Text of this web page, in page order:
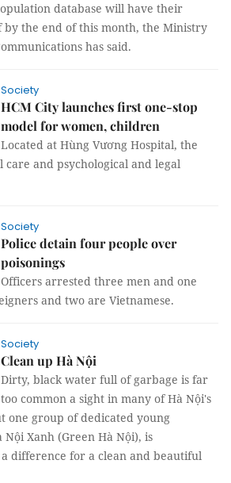
database will have their
by the end of this month, the Ministry
has said.
Society
HCM City launches first one-stop
model for women, children
Located at Hùng Vương Hospital, the
and psychological and legal
Society
Police detain four people over
poisonings
Officers arrested three men and one
and two are Vietnamese.
Society
Clean up Hà Nội
Dirty, black water full of garbage is far
too common a sight in many of Hà Nội's
one group of dedicated young
Xanh (Green Hà Nội), is
difference for a clean and beautiful